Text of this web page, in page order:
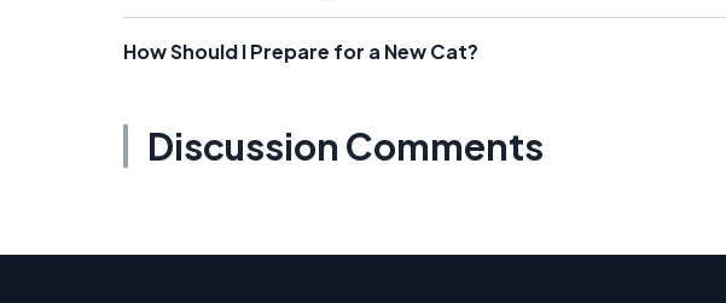
How Should I Prepare for a New Cat?
Discussion Comments